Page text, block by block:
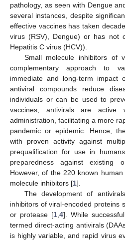
pathology, as seen with Dengue
several instances, despite
effective vaccines has taken
virus (RSV), Dengue) or has not
Hepatitis C virus (HCV)).
Small molecule inhibitors of
complementary approach to
immediate and long-term impact
antiviral compounds reduce
individuals or can be used to
vaccines, antivirals are
administration, facilitating a more
pandemic or epidemic. Hence,
with proven activity against
prequalification for use in
preparedness against existing
However, of the 220 known
molecule inhibitors [1].
The development of
inhibitors of viral-encoded proteins
or protease [1 4]. While
termed direct-acting antivirals
is highly variable, and rapid virus